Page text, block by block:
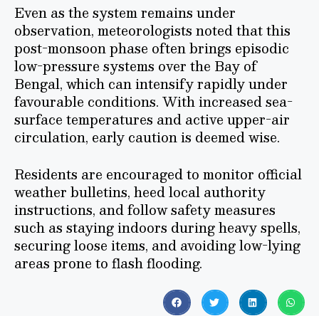
Even as the system remains under
observation, meteorologists noted that this
post-monsoon phase often brings episodic
low-pressure systems over the Bay of
Bengal, which can intensify rapidly under
favourable conditions. With increased sea-
surface temperatures and active upper-air
circulation, early caution is deemed wise.
Residents are encouraged to monitor official
weather bulletins, heed local authority
instructions, and follow safety measures
such as staying indoors during heavy spells,
securing loose items, and avoiding low-lying
areas prone to flash flooding.